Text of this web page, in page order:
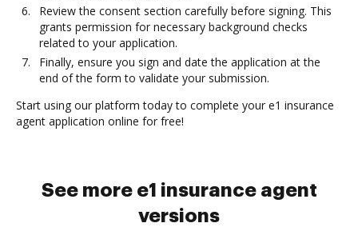
Review the consent section carefully before signing. This
grants permission for necessary background checks
related to your application.
Finally, ensure you sign and date the application at the
end of the form to validate your submission.
Start using our platform today to complete your e1 insurance
agent application online for free!
See more e1 insurance agent
versions